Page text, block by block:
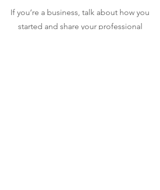
If you’re a business, talk about how you
started and share your professional